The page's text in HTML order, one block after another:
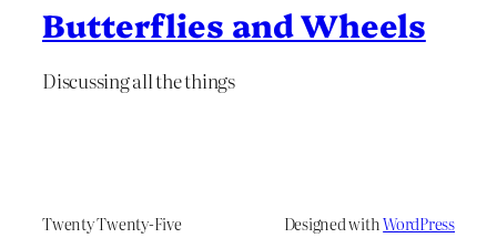
Butterflies and Wheels
Discussing all the things
Twenty Twenty-Five Designed withWordPress